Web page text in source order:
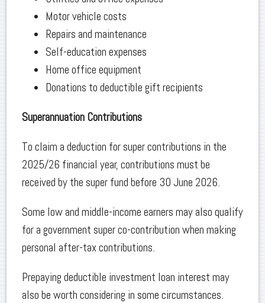
Motor vehicle costs
Repairs and maintenance
Self-education expenses
Home office equipment
Donations to deductible gift recipients
Superannuation Contributions
To claim a deduction for super contributions in the
2025/26 financial year, contributions must be
received by the super fund before 30 June 2026.
Some low and middle-income earners may also qualify
for a government super co-contribution when making
personal after-tax contributions.
Prepaying deductible investment loan interest may
also be worth considering in some circumstances.